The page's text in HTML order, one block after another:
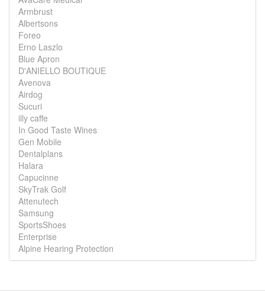
Armbrust
Albertsons
Foreo
Erno Laszlo
Blue Apron
D'ANIELLO BOUTIQUE
Avenova
Airdog
Sucuri
illy caffe
In Good Taste Wines
Gen Mobile
Dentalplans
Halara
Capucinne
SkyTrak Golf
Attenutech
Samsung
SportsShoes
Enterprise
Alpine Hearing Protection